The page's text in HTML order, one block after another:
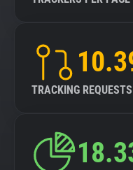
TRACKING